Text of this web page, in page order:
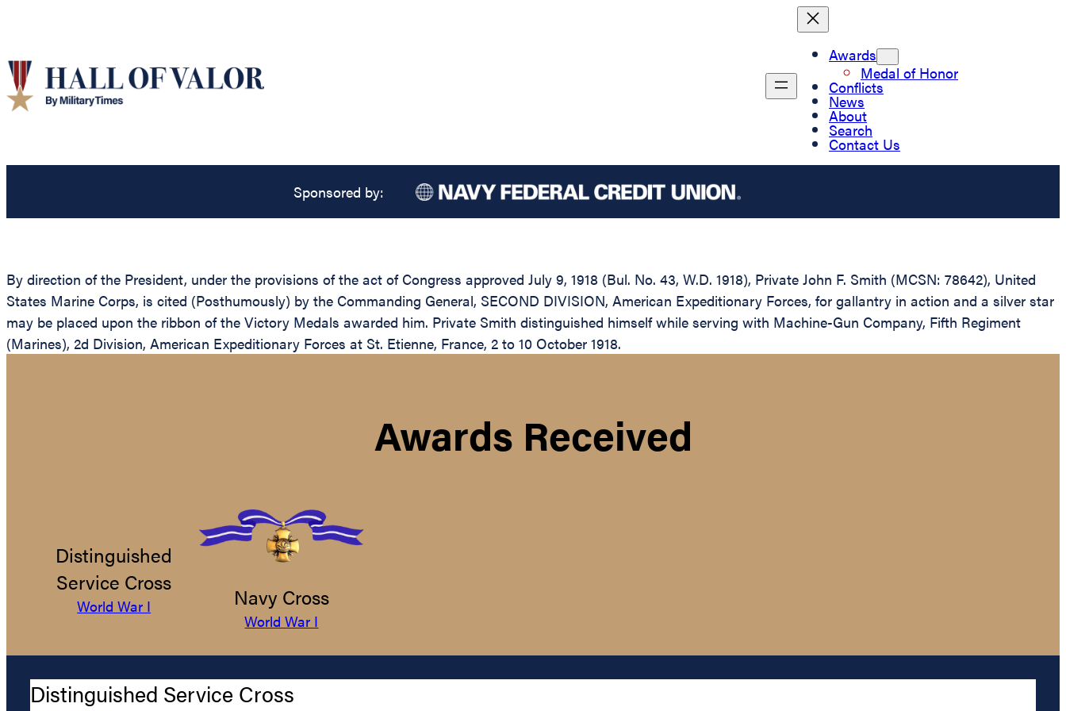
Awards
Medal of Honor
Conflicts
News
About
Search
Contact Us
Sponsored by:
By direction of the President, under the provisions of the act of Congress approved July 9, 1918 (Bul. No. 43, W.D. 1918), Private John F. Smith (MCSN: 78642), United
States Marine Corps, is cited (Posthumously) by the Commanding General, SECOND DIVISION, American Expeditionary Forces, for gallantry in action and a silver star
may be placed upon the ribbon of the Victory Medals awarded him. Private Smith distinguished himself while serving with Machine-Gun Company, Fifth Regiment
(Marines), 2d Division, American Expeditionary Forces at St. Etienne, France, 2 to 10 October 1918.
Awards Received
Distinguished
Service Cross
World War I Navy Cross
World War I
Distinguished Service Cross